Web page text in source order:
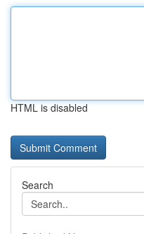
HTML is disabled
Search